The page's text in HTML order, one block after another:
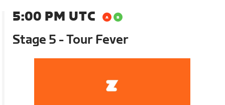
5:00 PM UTC
Stage 5 - Tour Fever